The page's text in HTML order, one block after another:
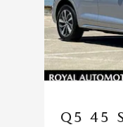
Q5 45